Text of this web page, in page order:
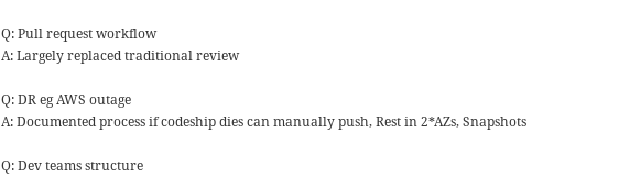
Q: Pull request workflow
A: Largely replaced traditional review
Q: DR eg AWS outage
A: Documented process if codeship dies can manually push, Rest in 2*AZs, Snapshots
Q: Dev teams structure